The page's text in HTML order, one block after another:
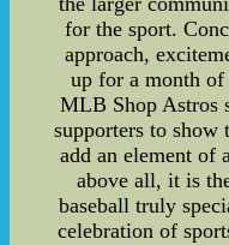
for the sport.
approach,
up for a month of
MLB Shop Astros
supporters to
add an element of
above all, it is
baseball truly
celebration of